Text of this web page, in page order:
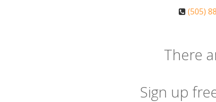
(505)
There
Sign up